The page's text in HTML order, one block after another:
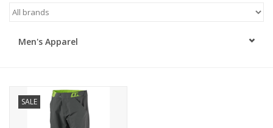
ACCESSORIES
Men's Apparel
SALE